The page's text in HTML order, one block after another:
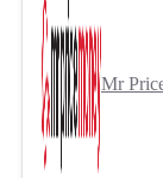
Mr